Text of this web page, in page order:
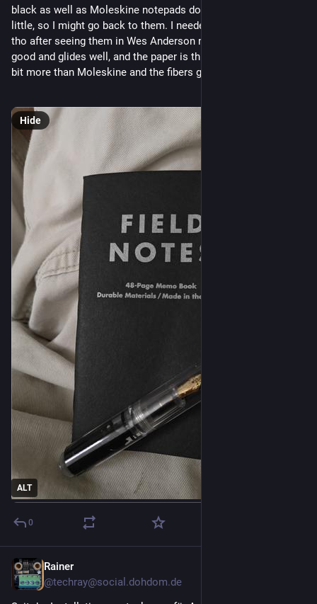
black as well as Moleskine notepads do... the paper bleeds a
little, so I might go back to them. I needed to try the brand out
tho after seeing them in Wes Anderson movies. The ink looks
good and glides well, and the paper is thick, it just spreads a
bit more than Moleskine and the fibers grab a little.
ALT
Hide
0
Rainer
@techray@social.dohdom.de